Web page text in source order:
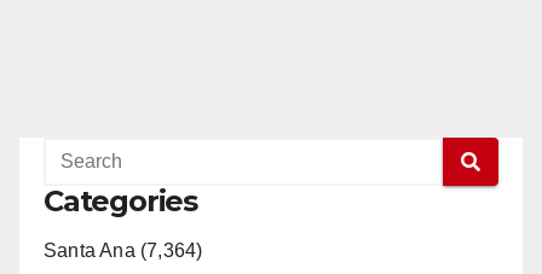
Categories
Santa Ana (7,364)